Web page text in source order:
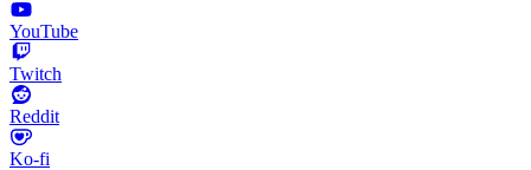
YouTube
Twitch
Reddit
Ko-fi